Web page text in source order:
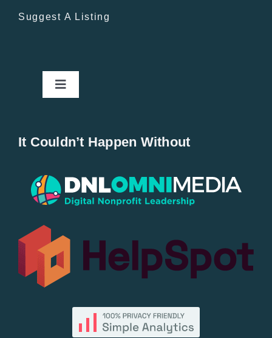
Suggest A Listing
Toggle
Popular
All Lists
By County
It Couldn’t Happen Without